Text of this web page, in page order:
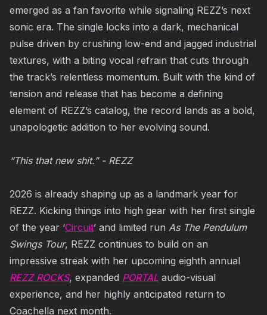
emerged as a fan favorite while signaling REZZ’s next
sonic era. The single locks into a dark, mechanical
pulse driven by crushing low-end and jagged industrial
textures, with a biting vocal refrain that cuts through
the track’s relentless momentum. Built with the kind of
tension and release that has become a defining
element of REZZ’s catalog, the record lands as a bold,
unapologetic addition to her evolving sound.
“This that new shit.” - REZZ
2026 is already shaping up as a landmark year for
REZZ. Kicking things into high gear with her first single
of the year ‘Circuit’ and limited run As The Pendulum
Swings Tour, REZZ continues to build on an
impressive streak with her upcoming eighth annual
REZZ ROCKS, expanded PORTAL audio-visual
experience, and her highly anticipated return to
Coachella next month.